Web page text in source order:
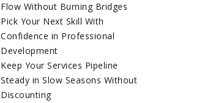
Flow Without Burning Bridges
Pick Your Next Skill With
Confidence in Professional
Development
Keep Your Services Pipeline
Steady in Slow Seasons Without
Discounting